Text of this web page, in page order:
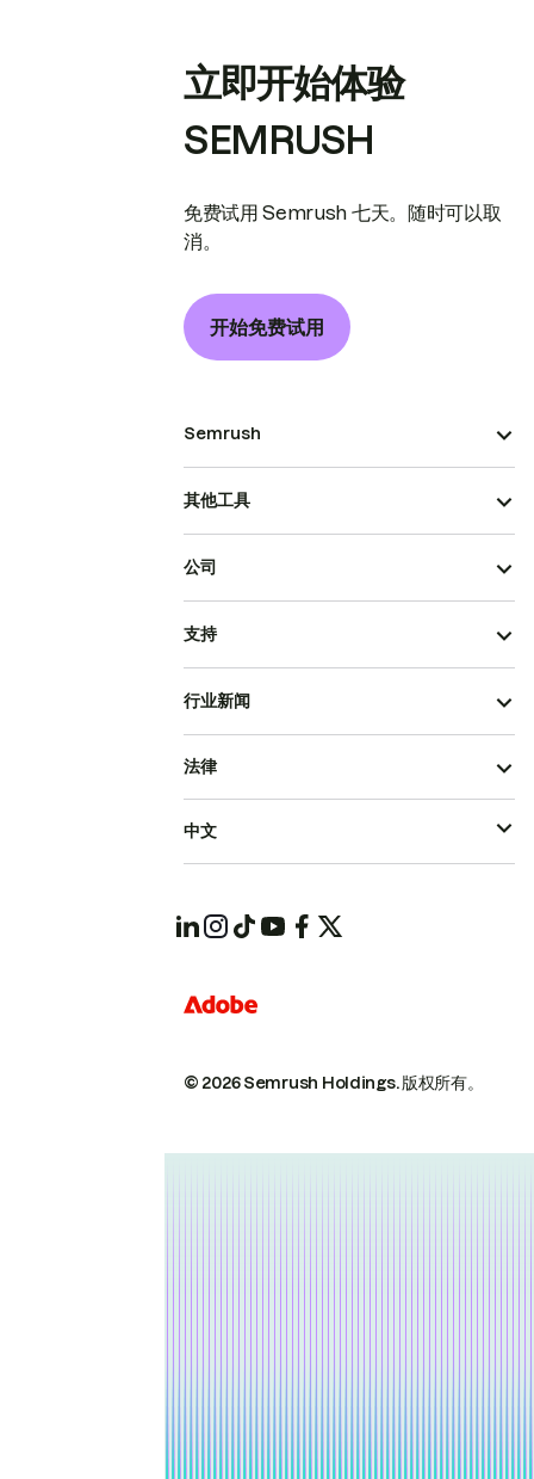
立即开始体验
SEMRUSH
免费试用 Semrush 七天。随时可以取
消。
开始免费试用
Semrush
其他工具
公司
支持
行业新闻
© 2026 Semrush Holdings.版权所有。
法律
中文